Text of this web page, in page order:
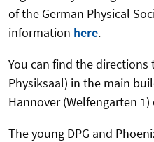
of the German Physical
information here.
You can find the directions
Physiksaal) in the main
Hannover (Welfengarten
The young DPG and